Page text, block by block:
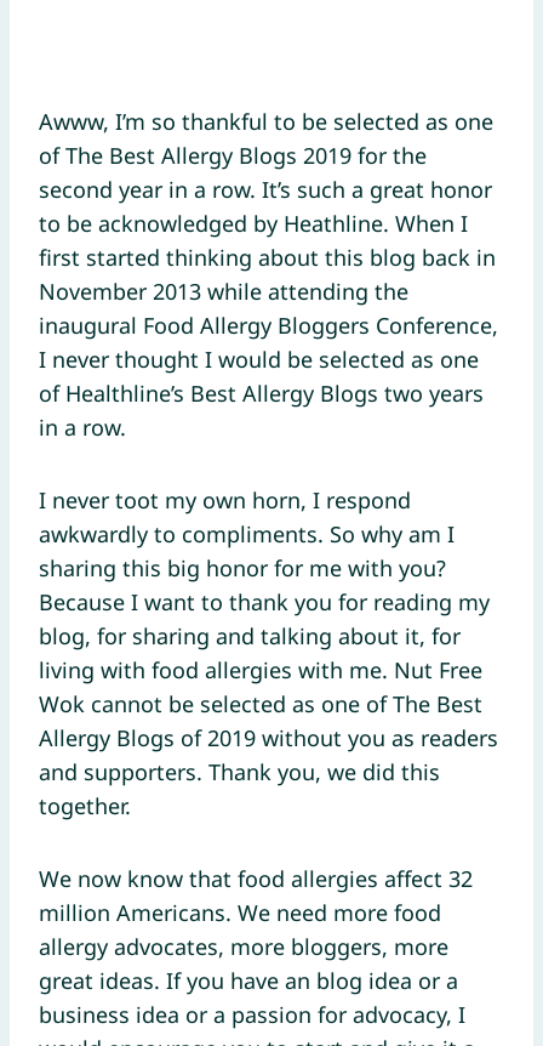
Awww, I’m so thankful to be selected as one
of The Best Allergy Blogs 2019 for the
second year in a row. It’s such a great honor
to be acknowledged by Heathline. When I
first started thinking about this blog back in
November 2013 while attending the
inaugural Food Allergy Bloggers Conference,
I never thought I would be selected as one
of Healthline’s Best Allergy Blogs two years
in a row.
I never toot my own horn, I respond
awkwardly to compliments. So why am I
sharing this big honor for me with you?
Because I want to thank you for reading my
blog, for sharing and talking about it, for
living with food allergies with me. Nut Free
Wok cannot be selected as one of The Best
Allergy Blogs of 2019 without you as readers
and supporters. Thank you, we did this
together.
We now know that food allergies affect 32
million Americans. We need more food
allergy advocates, more bloggers, more
great ideas. If you have an blog idea or a
business idea or a passion for advocacy, I